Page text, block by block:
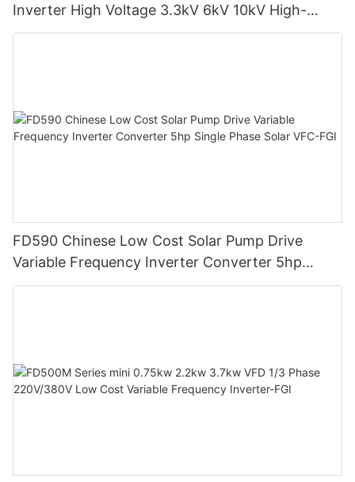
Inverter High Voltage 3.3kV 6kV 10kV High-
Medium Voltage Frequency Converter MVD-FGI
FD590 Chinese Low Cost Solar Pump Drive
Variable Frequency Inverter Converter 5hp
Single Phase Solar VFC-FGI